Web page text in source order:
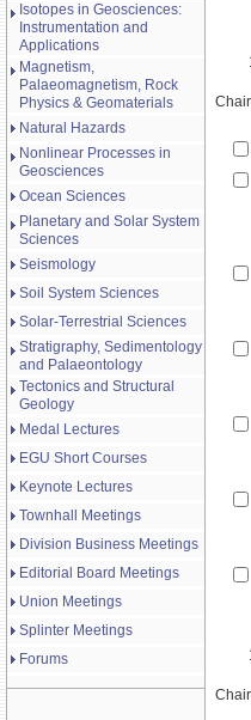
Isotopes in Geosciences:
Instrumentation and
Applications
Magnetism,
Palaeomagnetism, Rock
Physics & Geomaterials
Natural Hazards
Nonlinear Processes in
Geosciences
Ocean Sciences
Planetary and Solar System
Sciences
Seismology
Soil System Sciences
Solar-Terrestrial Sciences
Stratigraphy, Sedimentology
and Palaeontology
Tectonics and Structural
Geology
Medal Lectures
EGU Short Courses
Keynote Lectures
Townhall Meetings
Division Business Meetings
Editorial Board Meetings
Union Meetings
Splinter Meetings
Forums